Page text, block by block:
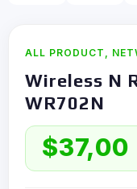
ALL PRODUCT ,
Wireless N
WR702N
$37,00